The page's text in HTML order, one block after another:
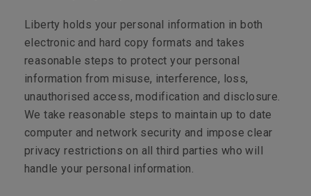
Liberty holds your personal information in both
electronic and hard copy formats and takes
reasonable steps to protect your personal
information from misuse, interference, loss,
unauthorised access, modification and disclosure.
We take reasonable steps to maintain up to date
computer and network security and impose clear
privacy restrictions on all third parties who will
handle your personal information.